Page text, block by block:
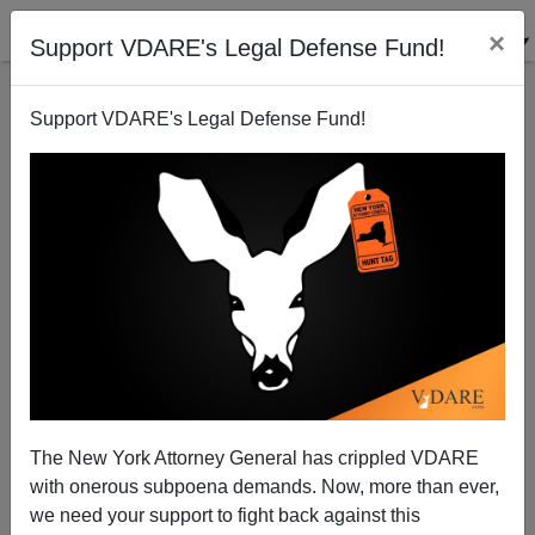
Support VDARE's Legal Defense Fund! ×
Support VDARE's Legal Defense Fund!
The New York Attorney General has crippled VDARE
with onerous subpoena demands. Now, more than ever,
we need your support to fight back against this
Radio Derb On One Of The Pampered Pets Of
Diversity
John Derbyshire
09/30/2012
A+|a-